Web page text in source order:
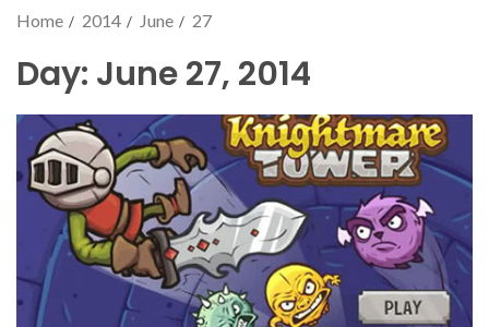
Home 2014 June 27
Day: June 27, 2014